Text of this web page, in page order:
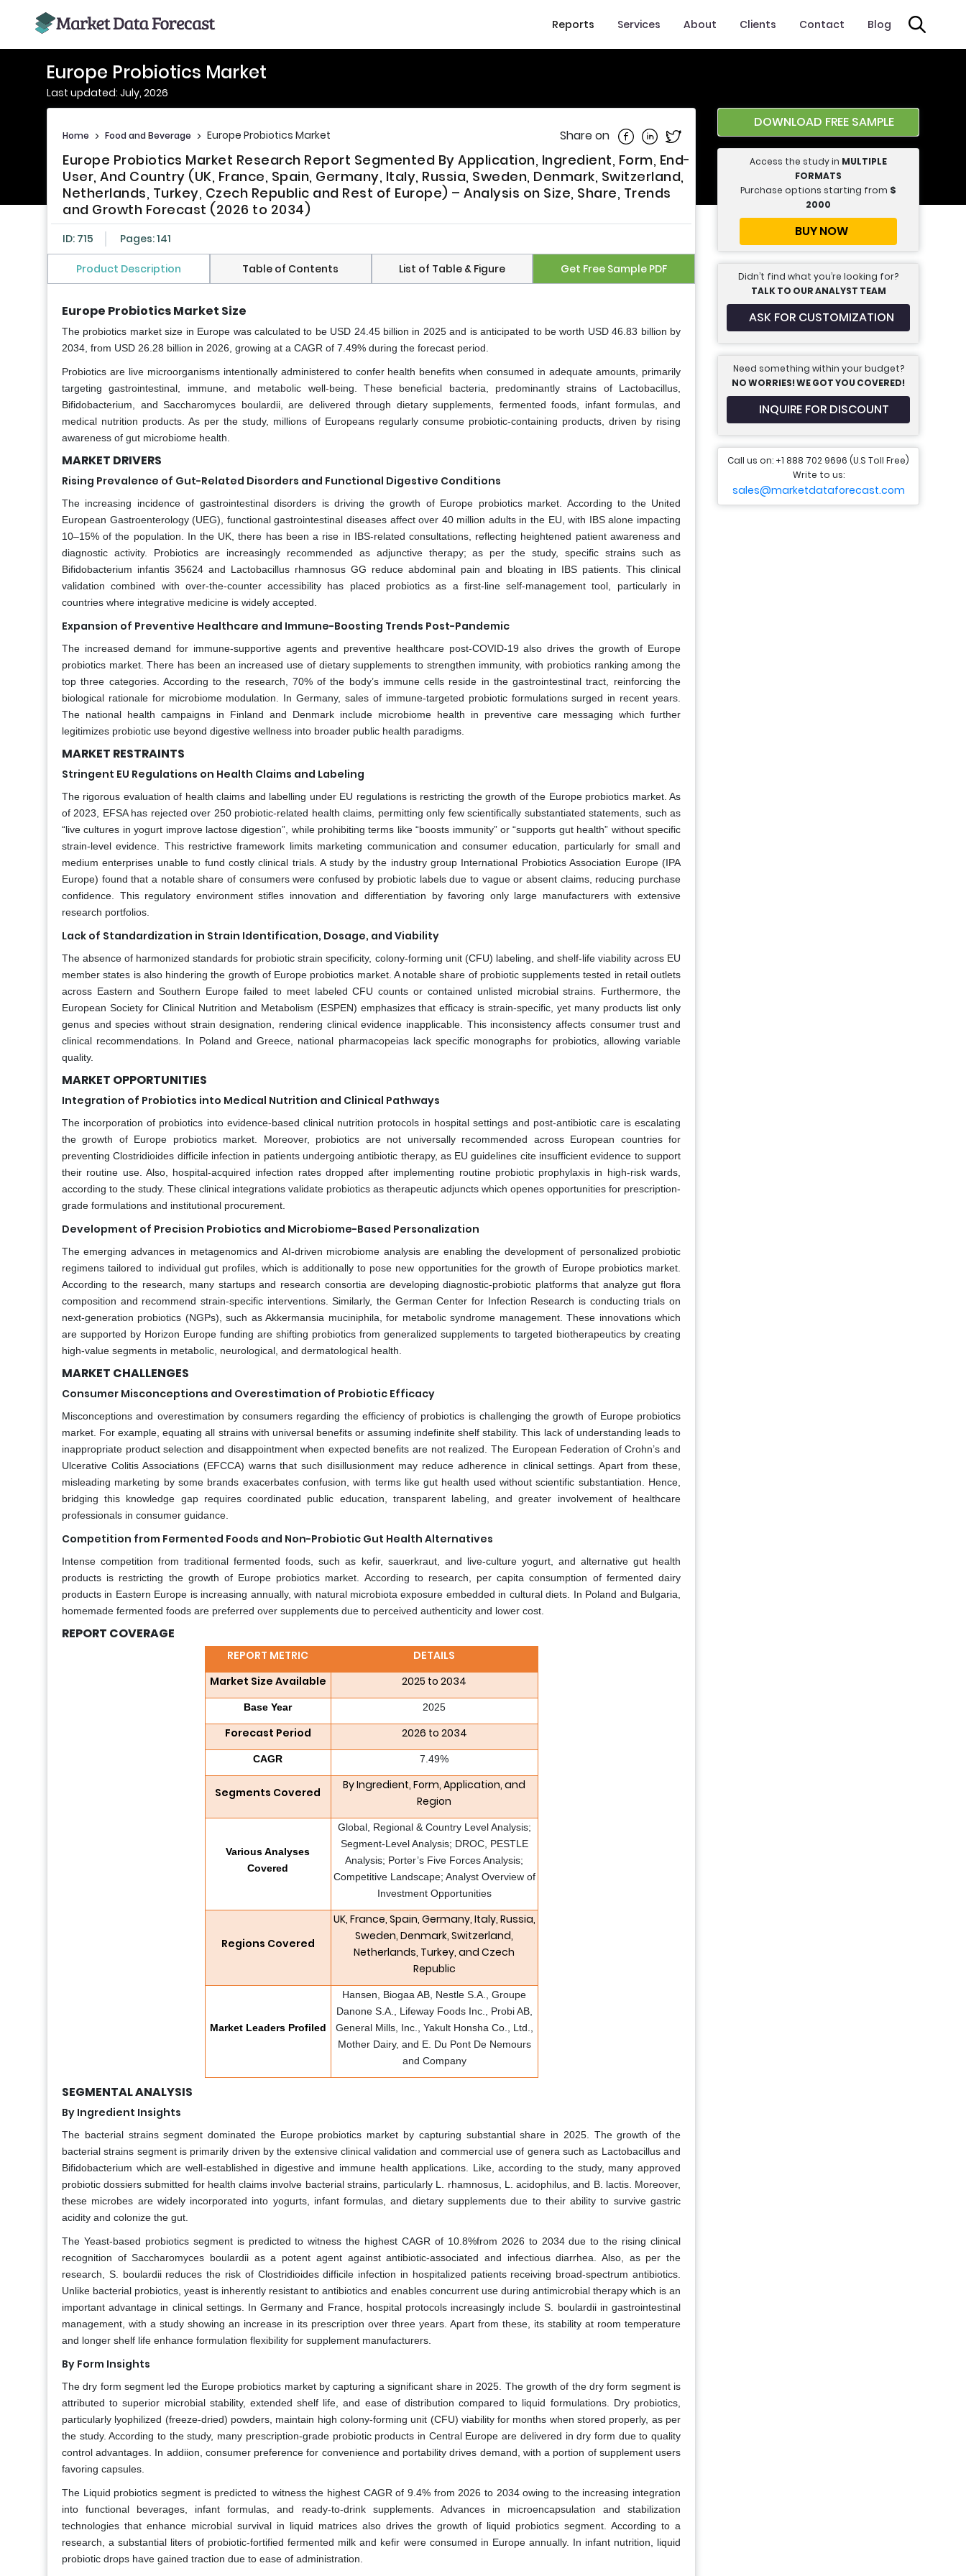
Reports Services About Clients Contact Blog
Europe Probiotics Market
Last updated: July, 2026
Home > Food and Beverage > Europe Probiotics Market Share on Share on Facebook
Share on Linkedin
Share on Twitter
Europe Probiotics Market Research Report Segmented By Application, Ingredient, Form, End-
User, And Country (UK, France, Spain, Germany, Italy, Russia, Sweden, Denmark, Switzerland,
Netherlands, Turkey, Czech Republic and Rest of Europe) – Analysis on Size, Share, Trends
and Growth Forecast (2026 to 2034)
ID: 715 Pages: 141
Product Description Table of Contents List of Table & Figure Get Free Sample PDF
Europe Probiotics Market Size
The probiotics market size in Europe was calculated to be USD 24.45 billion in 2025 and is anticipated to be worth USD 46.83 billion by
2034, from USD 26.28 billion in 2026, growing at a CAGR of 7.49% during the forecast period.
Probiotics are live microorganisms intentionally administered to confer health benefits when consumed in adequate amounts, primarily
targeting gastrointestinal, immune, and metabolic well-being. These beneficial bacteria, predominantly strains of Lactobacillus,
Bifidobacterium, and Saccharomyces boulardii, are delivered through dietary supplements, fermented foods, infant formulas, and
medical nutrition products. As per the study, millions of Europeans regularly consume probiotic-containing products, driven by rising
awareness of gut microbiome health.
MARKET DRIVERS
Rising Prevalence of Gut-Related Disorders and Functional Digestive Conditions
The increasing incidence of gastrointestinal disorders is driving the growth of Europe probiotics market. According to the United
European Gastroenterology (UEG), functional gastrointestinal diseases affect over 40 million adults in the EU, with IBS alone impacting
10–15% of the population. In the UK, there has been a rise in IBS-related consultations, reflecting heightened patient awareness and
diagnostic activity. Probiotics are increasingly recommended as adjunctive therapy; as per the study, specific strains such as
Bifidobacterium infantis 35624 and Lactobacillus rhamnosus GG reduce abdominal pain and bloating in IBS patients. This clinical
validation combined with over-the-counter accessibility has placed probiotics as a first-line self-management tool, particularly in
countries where integrative medicine is widely accepted.
Expansion of Preventive Healthcare and Immune-Boosting Trends Post-Pandemic
The increased demand for immune-supportive agents and preventive healthcare post-COVID-19 also drives the growth of Europe
probiotics market. There has been an increased use of dietary supplements to strengthen immunity, with probiotics ranking among the
top three categories. According to the research, 70% of the body’s immune cells reside in the gastrointestinal tract, reinforcing the
biological rationale for microbiome modulation. In Germany, sales of immune-targeted probiotic formulations surged in recent years.
The national health campaigns in Finland and Denmark include microbiome health in preventive care messaging which further
legitimizes probiotic use beyond digestive wellness into broader public health paradigms.
MARKET RESTRAINTS
Stringent EU Regulations on Health Claims and Labeling
The rigorous evaluation of health claims and labelling under EU regulations is restricting the growth of the Europe probiotics market. As
of 2023, EFSA has rejected over 250 probiotic-related health claims, permitting only few scientifically substantiated statements, such as
“live cultures in yogurt improve lactose digestion”, while prohibiting terms like “boosts immunity” or “supports gut health” without specific
strain-level evidence. This restrictive framework limits marketing communication and consumer education, particularly for small and
medium enterprises unable to fund costly clinical trials. A study by the industry group International Probiotics Association Europe (IPA
Europe) found that a notable share of consumers were confused by probiotic labels due to vague or absent claims, reducing purchase
confidence. This regulatory environment stifles innovation and differentiation by favoring only large manufacturers with extensive
research portfolios.
Lack of Standardization in Strain Identification, Dosage, and Viability
The absence of harmonized standards for probiotic strain specificity, colony-forming unit (CFU) labeling, and shelf-life viability across EU
member states is also hindering the growth of Europe probiotics market. A notable share of probiotic supplements tested in retail outlets
across Eastern and Southern Europe failed to meet labeled CFU counts or contained unlisted microbial strains. Furthermore, the
European Society for Clinical Nutrition and Metabolism (ESPEN) emphasizes that efficacy is strain-specific, yet many products list only
genus and species without strain designation, rendering clinical evidence inapplicable. This inconsistency affects consumer trust and
clinical recommendations. In Poland and Greece, national pharmacopeias lack specific monographs for probiotics, allowing variable
quality.
MARKET OPPORTUNITIES
Integration of Probiotics into Medical Nutrition and Clinical Pathways
The incorporation of probiotics into evidence-based clinical nutrition protocols in hospital settings and post-antibiotic care is escalating
the growth of Europe probiotics market. Moreover, probiotics are not universally recommended across European countries for
preventing Clostridioides difficile infection in patients undergoing antibiotic therapy, as EU guidelines cite insufficient evidence to support
their routine use. Also, hospital-acquired infection rates dropped after implementing routine probiotic prophylaxis in high-risk wards,
according to the study. These clinical integrations validate probiotics as therapeutic adjuncts which openes opportunities for prescription-
grade formulations and institutional procurement.
Development of Precision Probiotics and Microbiome-Based Personalization
The emerging advances in metagenomics and AI-driven microbiome analysis are enabling the development of personalized probiotic
regimens tailored to individual gut profiles, which is additionally to pose new opportunities for the growth of Europe probiotics market.
According to the research, many startups and research consortia are developing diagnostic-probiotic platforms that analyze gut flora
composition and recommend strain-specific interventions. Similarly, the German Center for Infection Research is conducting trials on
next-generation probiotics (NGPs), such as Akkermansia muciniphila, for metabolic syndrome management. These innovations which
are supported by Horizon Europe funding are shifting probiotics from generalized supplements to targeted biotherapeutics by creating
high-value segments in metabolic, neurological, and dermatological health.
MARKET CHALLENGES
Consumer Misconceptions and Overestimation of Probiotic Efficacy
Misconceptions and overestimation by consumers regarding the efficiency of probiotics is challenging the growth of Europe probiotics
market. For example, equating all strains with universal benefits or assuming indefinite shelf stability. This lack of understanding leads to
inappropriate product selection and disappointment when expected benefits are not realized. The European Federation of Crohn’s and
Ulcerative Colitis Associations (EFCCA) warns that such disillusionment may reduce adherence in clinical settings. Apart from these,
misleading marketing by some brands exacerbates confusion, with terms like gut health used without scientific substantiation. Hence,
bridging this knowledge gap requires coordinated public education, transparent labeling, and greater involvement of healthcare
professionals in consumer guidance.
Competition from Fermented Foods and Non-Probiotic Gut Health Alternatives
Intense competition from traditional fermented foods, such as kefir, sauerkraut, and live-culture yogurt, and alternative gut health
products is restricting the growth of Europe probiotics market. According to research, per capita consumption of fermented dairy
products in Eastern Europe is increasing annually, with natural microbiota exposure embedded in cultural diets. In Poland and Bulgaria,
homemade fermented foods are preferred over supplements due to perceived authenticity and lower cost.
REPORT COVERAGE
REPORT METRIC
DETAILS
Market Size Available
2025 to 2034
Base Year 2025
Forecast Period 2026 to 2034
CAGR 7.49%
Segments Covered
By Ingredient, Form, Application, and
Region
Various Analyses
Covered
Global, Regional & Country Level Analysis;
Segment-Level Analysis; DROC, PESTLE
Analysis; Porter’s Five Forces Analysis;
Competitive Landscape; Analyst Overview of
Investment Opportunities
Regions Covered
UK, France, Spain, Germany, Italy, Russia,
Sweden, Denmark, Switzerland,
Netherlands, Turkey, and Czech
Republic
Market Leaders Profiled
Hansen, Biogaa AB, Nestle S.A., Groupe
Danone S.A., Lifeway Foods Inc., Probi AB,
General Mills, Inc., Yakult Honsha Co., Ltd.,
Mother Dairy, and E. Du Pont De Nemours
and Company
SEGMENTAL ANALYSIS
By Ingredient Insights
The bacterial strains segment dominated the Europe probiotics market by capturing substantial share in 2025. The growth of the
bacterial strains segment is primarily driven by the extensive clinical validation and commercial use of genera such as Lactobacillus and
Bifidobacterium which are well-established in digestive and immune health applications. Like, according to the study, many approved
probiotic dossiers submitted for health claims involve bacterial strains, particularly L. rhamnosus, L. acidophilus, and B. lactis. Moreover,
these microbes are widely incorporated into yogurts, infant formulas, and dietary supplements due to their ability to survive gastric
acidity and colonize the gut.
The Yeast-based probiotics segment is predicted to witness the highest CAGR of 10.8%from 2026 to 2034 due to the rising clinical
recognition of Saccharomyces boulardii as a potent agent against antibiotic-associated and infectious diarrhea. Also, as per the
research, S. boulardii reduces the risk of Clostridioides difficile infection in hospitalized patients receiving broad-spectrum antibiotics.
Unlike bacterial probiotics, yeast is inherently resistant to antibiotics and enables concurrent use during antimicrobial therapy which is an
important advantage in clinical settings. In Germany and France, hospital protocols increasingly include S. boulardii in gastrointestinal
management, with a study showing an increase in its prescription over three years. Apart from these, its stability at room temperature
and longer shelf life enhance formulation flexibility for supplement manufacturers.
By Form Insights
The dry form segment led the Europe probiotics market by capturing a significant share in 2025. The growth of the dry form segment is
attributed to superior microbial stability, extended shelf life, and ease of distribution compared to liquid formulations. Dry probiotics,
particularly lyophilized (freeze-dried) powders, maintain high colony-forming unit (CFU) viability for months when stored properly, as per
the study. According to the study, many prescription-grade probiotic products in Central Europe are delivered in dry form due to quality
control advantages. In addiion, consumer preference for convenience and portability drives demand, with a portion of supplement users
favoring capsules.
The Liquid probiotics segment is predicted to witness the highest CAGR of 9.4% from 2026 to 2034 owing to the increasing integration
into functional beverages, infant formulas, and ready-to-drink supplements. Advances in microencapsulation and stabilization
technologies that enhance microbial survival in liquid matrices also drives the growth of liquid probiotics segment. According to a
research, a substantial liters of probiotic-fortified fermented milk and kefir were consumed in Europe annually. In infant nutrition, liquid
probiotic drops have gained traction due to ease of administration.
DOWNLOAD FREE SAMPLE
Access the study in MULTIPLE
FORMATS
Purchase options starting from $
2000
BUY NOW
Didn’t find what you’re looking for?
TALK TO OUR ANALYST TEAM
ASK FOR CUSTOMIZATION
Need something within your budget?
NO WORRIES! WE GOT YOU COVERED!
INQUIRE FOR DISCOUNT
Call us on: +1 888 702 9696 (U.S Toll Free)
Write to us:
sales@marketdataforecast.com